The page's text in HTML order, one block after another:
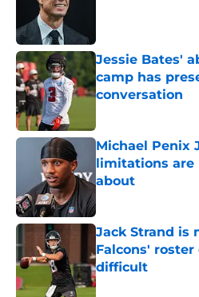
Jessie Bates'
camp has
conversation
Michael Penix
limitations are
about
Jack Strand is
Falcons'
difficult
Published by on